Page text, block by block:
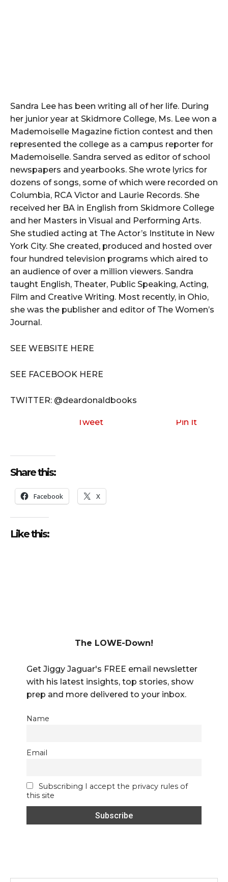
Sandra Lee has been writing all of her life. During
her junior year at Skidmore College, Ms. Lee won a
Mademoiselle Magazine fiction contest and then
represented the college as a campus reporter for
Mademoiselle. Sandra served as editor of school
newspapers and yearbooks. She wrote lyrics for
dozens of songs, some of which were recorded on
Columbia, RCA Victor and Laurie Records. She
received her BA in English from Skidmore College
and her Masters in Visual and Performing Arts.
She studied acting at The Actor’s Institute in New
York City. She created, produced and hosted over
four hundred television programs which aired to
an audience of over a million viewers. Sandra
taught English, Theater, Public Speaking, Acting,
Film and Creative Writing. Most recently, in Ohio,
she was the publisher and editor of The Women’s
Journal.
SEE WEBSITE HERE
SEE FACEBOOK HERE
TWITTER: @deardonaldbooks
Tweet Pin It
Share this:
Facebook X
Like this:
The LOWE-Down!
Get Jiggy Jaguar's FREE email newsletter
with his latest insights, top stories, show
prep and more delivered to your inbox.
Name
Email
Subscribing I accept the privacy rules of
this site